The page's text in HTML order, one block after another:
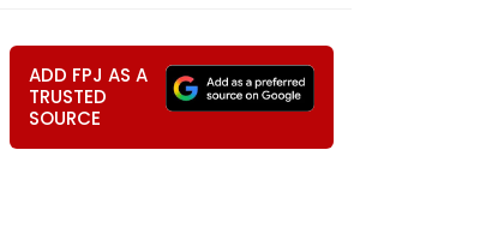
ADD FPJ AS A
TRUSTED
SOURCE